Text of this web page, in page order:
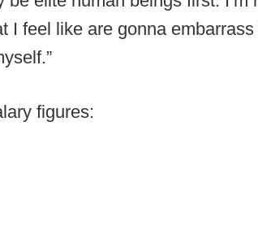
I feel like are gonna
figures: